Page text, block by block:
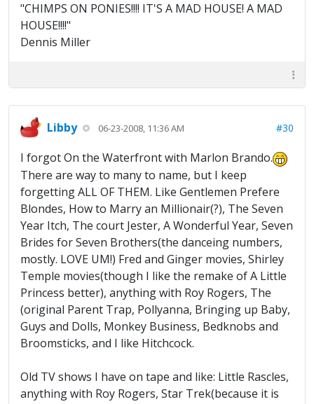
"CHIMPS ON PONIES!!!! IT'S A MAD HOUSE! A MAD
HOUSE!!!!"
Dennis Miller
Libby 06-23-2008, 11:36 AM #30
I forgot On the Waterfront with Marlon Brando.
There are way to many to name, but I keep
forgetting ALL OF THEM. Like Gentlemen Prefere
Blondes, How to Marry an Millionair(?), The Seven
Year Itch, The court Jester, A Wonderful Year, Seven
Brides for Seven Brothers(the danceing numbers,
mostly. LOVE UM!) Fred and Ginger movies, Shirley
Temple movies(though I like the remake of A Little
Princess better), anything with Roy Rogers, The
(original Parent Trap, Pollyanna, Bringing up Baby,
Guys and Dolls, Monkey Business, Bedknobs and
Broomsticks, and I like Hitchcock.
Old TV shows I have on tape and like: Little Rascles,
anything with Roy Rogers, Star Trek(because it is